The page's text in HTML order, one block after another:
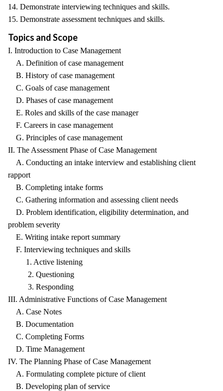
14. Demonstrate interviewing techniques and skills.
15. Demonstrate assessment techniques and skills.
Topics and Scope
I. Introduction to Case Management
A. Definition of case management
B. History of case management
C. Goals of case management
D. Phases of case management
E. Roles and skills of the case manager
F. Careers in case management
G. Principles of case management
II. The Assessment Phase of Case Management
A. Conducting an intake interview and establishing client
rapport
B. Completing intake forms
C. Gathering information and assessing client needs
D. Problem identification, eligibility determination, and
problem severity
E. Writing intake report summary
F. Interviewing techniques and skills
1. Active listening
2. Questioning
3. Responding
III. Administrative Functions of Case Management
A. Case Notes
B. Documentation
C. Completing Forms
D. Time Management
IV. The Planning Phase of Case Management
A. Formulating complete picture of client
B. Developing plan of service